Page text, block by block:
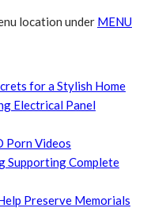
location under MENU
for a Stylish Home
Electrical Panel
Porn Videos
Supporting Complete
Preserve Memorials